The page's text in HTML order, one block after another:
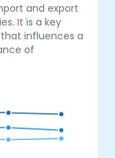
and export
It is a key
influences a
of